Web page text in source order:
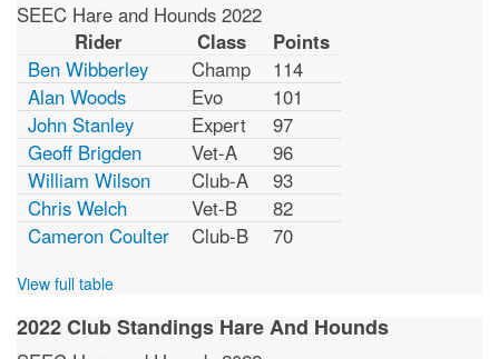
SEEC Hare and Hounds 2022
Rider
Class
Points
Ben Wibberley
Champ
114
Alan Woods
Evo
101
John Stanley
Expert
97
Geoff Brigden
Vet-A
96
William Wilson
Club-A
93
Chris Welch
Vet-B
82
Cameron Coulter
Club-B 70
View full table
2022 Club Standings Hare And Hounds